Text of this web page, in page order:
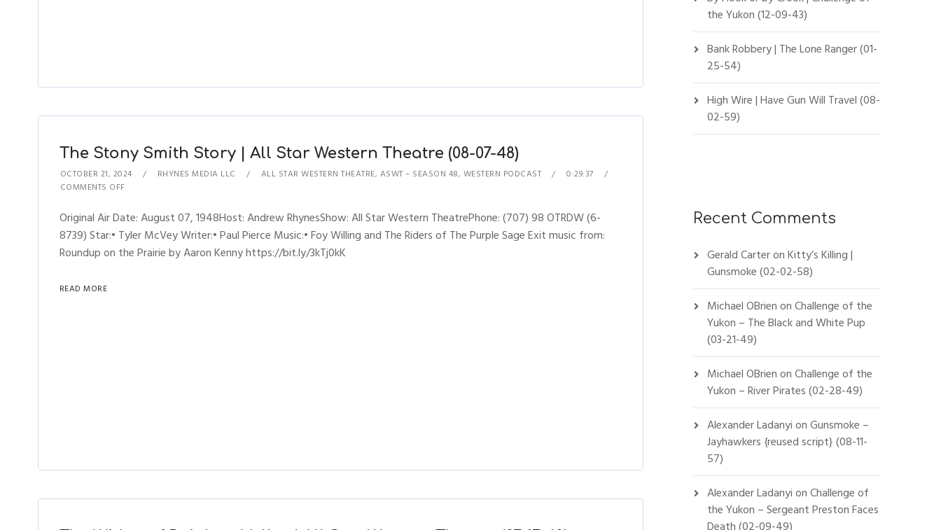
The Stony Smith Story | All Star Western Theatre (08-07-48)
OCTOBER 21, 2024 RHYNES MEDIA LLC ALL STAR WESTERN THEATRE, ASWT – SEASON 48, WESTERN PODCAST
0:29:37
COMMENTS OFF
Original Air Date: August 07, 1948Host: Andrew RhynesShow: All Star Western TheatrePhone: (707) 98 OTRDW (6-
8739) Star:• Tyler McVey Writer:• Paul Pierce Music:• Foy Willing and The Riders of The Purple Sage Exit music from:
Roundup on the Prairie by Aaron Kenny https://bit.ly/3kTj0kK
READ MORE
the Yukon (12-09-43)
Bank Robbery | The Lone Ranger (01-
25-54)
High Wire | Have Gun Will Travel (08-
02-59)
Recent Comments
Gerald CarteronKitty’s Killing |
Gunsmoke (02-02-58)
Michael OBrienonChallenge of the
Yukon – The Black and White Pup
(03-21-49)
Michael OBrienonChallenge of the
Yukon – River Pirates (02-28-49)
Alexander LadanyionGunsmoke –
Jayhawkers {reused script} (08-11-
57)
Alexander LadanyionChallenge of
the Yukon – Sergeant Preston Faces